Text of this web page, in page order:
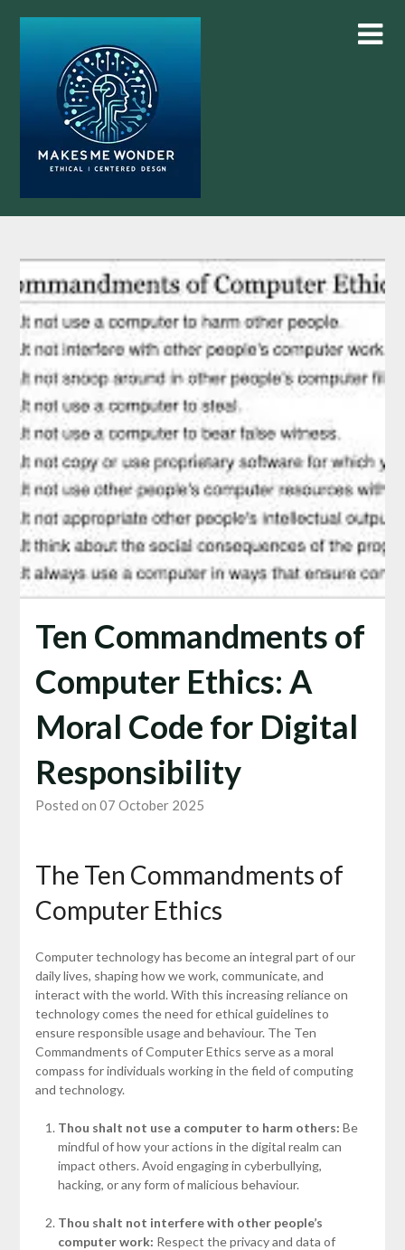
Ten Commandments of
Computer Ethics: A
Moral Code for Digital
Responsibility
Posted on 07 October 2025
The Ten Commandments of
Computer Ethics
Computer technology has become an integral part of our
daily lives, shaping how we work, communicate, and
interact with the world. With this increasing reliance on
technology comes the need for ethical guidelines to
ensure responsible usage and behaviour. The Ten
Commandments of Computer Ethics serve as a moral
compass for individuals working in the field of computing
and technology.
Thou shalt not use a computer to harm others: Be
mindful of how your actions in the digital realm can
impact others. Avoid engaging in cyberbullying,
hacking, or any form of malicious behaviour.
Thou shalt not interfere with other people’s
computer work: Respect the privacy and data of